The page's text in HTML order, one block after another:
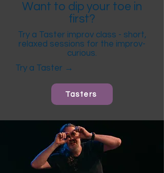
Want to dip your toe in
first?
Try a Taster improv class - short,
relaxed sessions for the improv-
curious.
Try a Taster →
Tasters